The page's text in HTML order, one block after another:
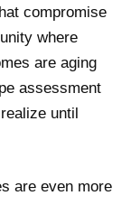
compromise
where
are aging
assessment
until
are even more